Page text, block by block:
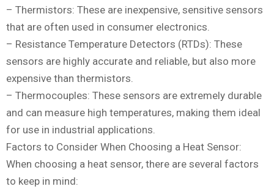
– Thermistors: These are inexpensive, sensitive sensors
that are often used in consumer electronics.
– Resistance Temperature Detectors (RTDs): These
sensors are highly accurate and reliable, but also more
expensive than thermistors.
– Thermocouples: These sensors are extremely durable
and can measure high temperatures, making them ideal
for use in industrial applications.
Factors to Consider When Choosing a Heat Sensor:
When choosing a heat sensor, there are several factors
to keep in mind: